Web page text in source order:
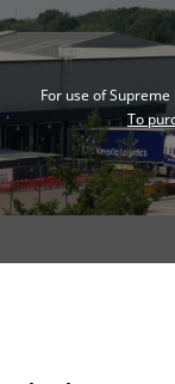
For use of
To